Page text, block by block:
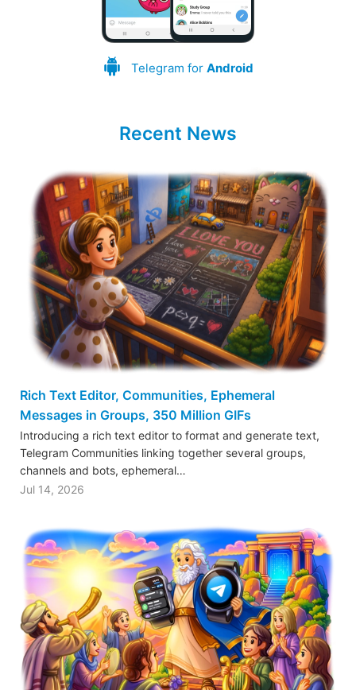
Telegram for Android
Recent News
Rich Text Editor, Communities, Ephemeral
Messages in Groups, 350 Million GIFs
Introducing a rich text editor to format and generate text,
Telegram Communities linking together several groups,
channels and bots, ephemeral…
Jul 14, 2026